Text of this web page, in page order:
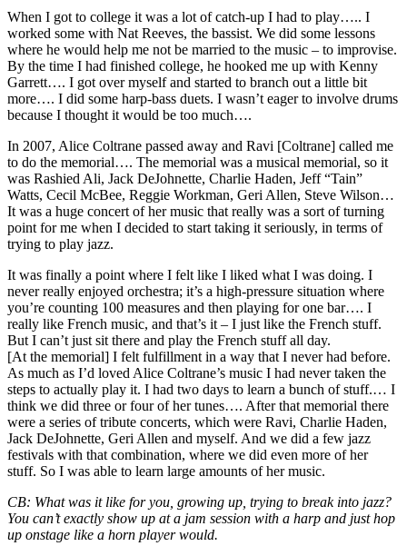
When I got to college it was a lot of catch-up I had to play….. I
worked some with Nat Reeves, the bassist. We did some lessons
where he would help me not be married to the music – to improvise.
By the time I had finished college, he hooked me up with Kenny
Garrett…. I got over myself and started to branch out a little bit
more…. I did some harp-bass duets. I wasn’t eager to involve drums
because I thought it would be too much….
In 2007, Alice Coltrane passed away and Ravi [Coltrane] called me
to do the memorial…. The memorial was a musical memorial, so it
was Rashied Ali, Jack DeJohnette, Charlie Haden, Jeff “Tain”
Watts, Cecil McBee, Reggie Workman, Geri Allen, Steve Wilson…
It was a huge concert of her music that really was a sort of turning
point for me when I decided to start taking it seriously, in terms of
trying to play jazz.
It was finally a point where I felt like I liked what I was doing. I
never really enjoyed orchestra; it’s a high-pressure situation where
you’re counting 100 measures and then playing for one bar…. I
really like French music, and that’s it – I just like the French stuff.
But I can’t just sit there and play the French stuff all day.
[At the memorial] I felt fulfillment in a way that I never had before.
As much as I’d loved Alice Coltrane’s music I had never taken the
steps to actually play it. I had two days to learn a bunch of stuff.… I
think we did three or four of her tunes…. After that memorial there
were a series of tribute concerts, which were Ravi, Charlie Haden,
Jack DeJohnette, Geri Allen and myself. And we did a few jazz
festivals with that combination, where we did even more of her
stuff. So I was able to learn large amounts of her music.
CB: What was it like for you, growing up, trying to break into jazz?
You can’t exactly show up at a jam session with a harp and just hop
up onstage like a horn player would.